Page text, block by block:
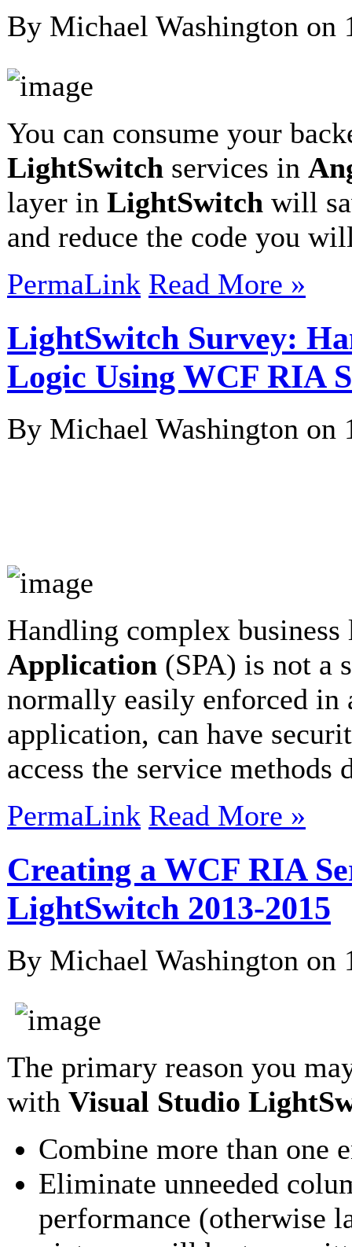
By Michael Washington on
You can consume your
LightSwitch services in
layer in LightSwitch will
and reduce the code you
PermaLink Read More »
LightSwitch Survey:
Logic Using WCF RIA
By Michael Washington on
Handling complex
Application (SPA) is not a
normally easily enforced
application, can have
access the service methods
PermaLink Read More »
Creating a WCF RIA
LightSwitch 2013-2015
By Michael Washington on
The primary reason you
with Visual Studio
Combine more than one
Eliminate unneeded
performance (otherwise